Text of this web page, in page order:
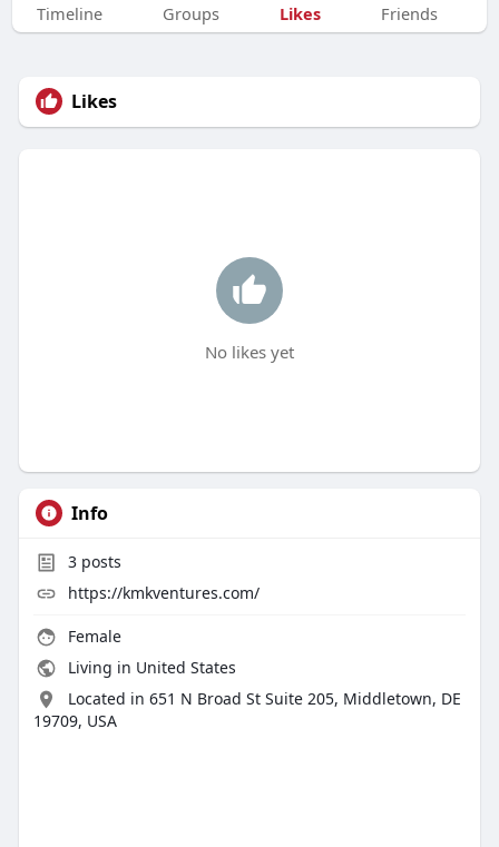
Timeline Groups Likes Friends
Likes
No likes yet
Info
3posts
https://kmkventures.com/
Female
Living in United States
Located in 651 N Broad St Suite 205, Middletown, DE
19709, USA